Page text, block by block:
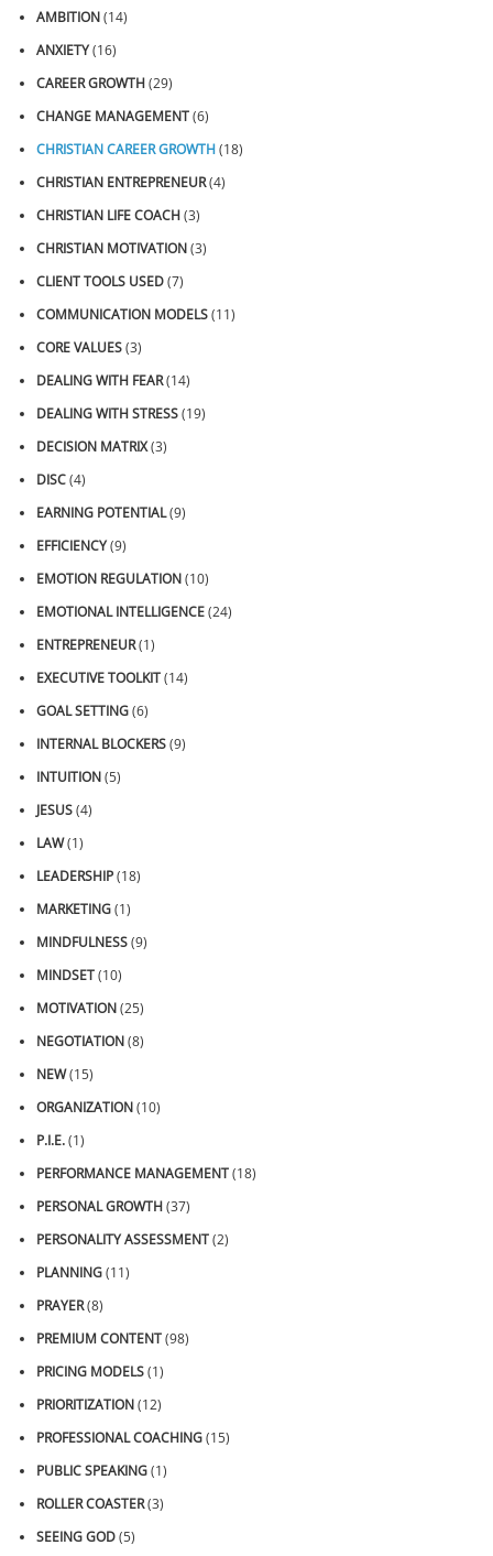
AMBITION(14)
ANXIETY(16)
CAREER GROWTH(29)
CHANGE MANAGEMENT(6)
CHRISTIAN CAREER GROWTH(18)
CHRISTIAN ENTREPRENEUR(4)
CHRISTIAN LIFE COACH(3)
CHRISTIAN MOTIVATION(3)
CLIENT TOOLS USED(7)
COMMUNICATION MODELS(11)
CORE VALUES(3)
DEALING WITH FEAR(14)
DEALING WITH STRESS(19)
DECISION MATRIX(3)
DISC(4)
EARNING POTENTIAL(9)
EFFICIENCY(9)
EMOTION REGULATION(10)
EMOTIONAL INTELLIGENCE(24)
ENTREPRENEUR(1)
EXECUTIVE TOOLKIT(14)
GOAL SETTING(6)
INTERNAL BLOCKERS(9)
INTUITION(5)
JESUS(4)
LAW(1)
LEADERSHIP(18)
MARKETING(1)
MINDFULNESS(9)
MINDSET(10)
MOTIVATION(25)
NEGOTIATION(8)
NEW(15)
ORGANIZATION(10)
P.I.E.(1)
PERFORMANCE MANAGEMENT(18)
PERSONAL GROWTH(37)
PERSONALITY ASSESSMENT(2)
PLANNING(11)
PRAYER(8)
PREMIUM CONTENT(98)
PRICING MODELS(1)
PRIORITIZATION(12)
PROFESSIONAL COACHING(15)
PUBLIC SPEAKING(1)
ROLLER COASTER(3)
SEEING GOD(5)